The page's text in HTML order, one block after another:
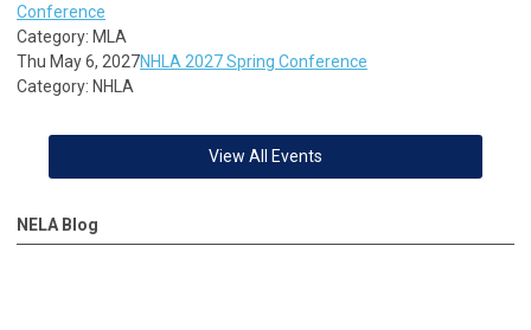
Conference
Category: MLA
Thu May 6, 2027NHLA 2027 Spring Conference
Category: NHLA
View All Events
NELA Blog